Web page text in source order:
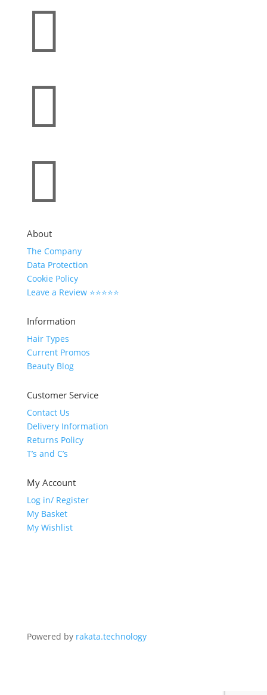



About
The Company
Data Protection
Cookie Policy
Leave a Review ⭐⭐⭐⭐⭐
Information
Hair Types
Current Promos
Beauty Blog
Customer Service
Contact Us
Delivery Information
Returns Policy
T’s and C’s
My Account
Log in/ Register
My Basket
My Wishlist
Powered by rakata.technology